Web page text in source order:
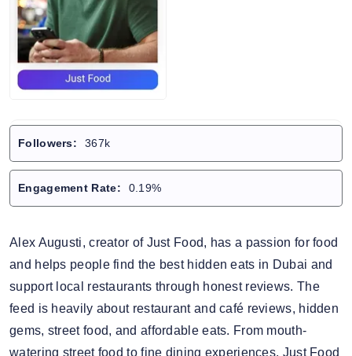
Followers: 367k
Engagement Rate: 0.19%
Alex Augusti, creator of Just Food, has a passion for food
and helps people find the best hidden eats in Dubai and
support local restaurants through honest reviews. The
feed is heavily about restaurant and café reviews, hidden
gems, street food, and affordable eats. From mouth-
watering street food to fine dining experiences, Just Food